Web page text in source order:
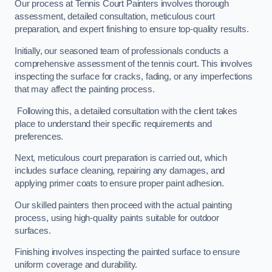
Our process at Tennis Court Painters involves thorough
assessment, detailed consultation, meticulous court
preparation, and expert finishing to ensure top-quality results.
Initially, our seasoned team of professionals conducts a
comprehensive assessment of the tennis court. This involves
inspecting the surface for cracks, fading, or any imperfections
that may affect the painting process.
Following this, a detailed consultation with the client takes
place to understand their specific requirements and
preferences.
Next, meticulous court preparation is carried out, which
includes surface cleaning, repairing any damages, and
applying primer coats to ensure proper paint adhesion.
Our skilled painters then proceed with the actual painting
process, using high-quality paints suitable for outdoor
surfaces.
Finishing involves inspecting the painted surface to ensure
uniform coverage and durability.